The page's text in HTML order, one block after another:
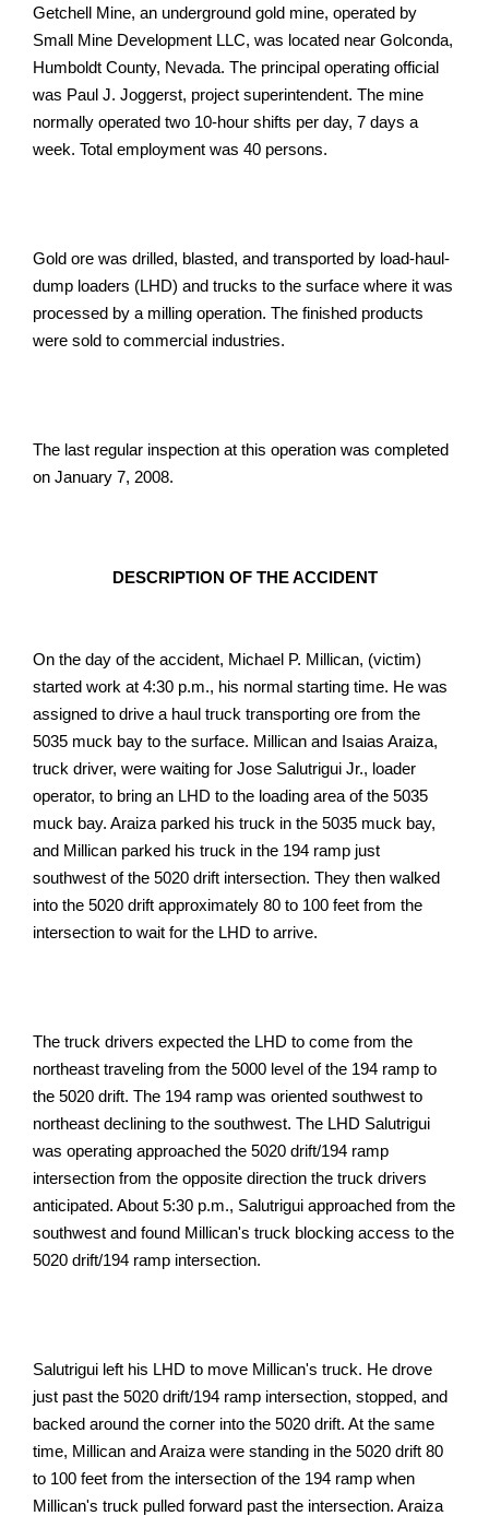
Getchell Mine, an underground gold mine, operated by
Small Mine Development LLC, was located near Golconda,
Humboldt County, Nevada. The principal operating official
was Paul J. Joggerst, project superintendent. The mine
normally operated two 10-hour shifts per day, 7 days a
week. Total employment was 40 persons.
Gold ore was drilled, blasted, and transported by load-haul-
dump loaders (LHD) and trucks to the surface where it was
processed by a milling operation. The finished products
were sold to commercial industries.
The last regular inspection at this operation was completed
on January 7, 2008.
DESCRIPTION OF THE ACCIDENT
On the day of the accident, Michael P. Millican, (victim)
started work at 4:30 p.m., his normal starting time. He was
assigned to drive a haul truck transporting ore from the
5035 muck bay to the surface. Millican and Isaias Araiza,
truck driver, were waiting for Jose Salutrigui Jr., loader
operator, to bring an LHD to the loading area of the 5035
muck bay. Araiza parked his truck in the 5035 muck bay,
and Millican parked his truck in the 194 ramp just
southwest of the 5020 drift intersection. They then walked
into the 5020 drift approximately 80 to 100 feet from the
intersection to wait for the LHD to arrive.
The truck drivers expected the LHD to come from the
northeast traveling from the 5000 level of the 194 ramp to
the 5020 drift. The 194 ramp was oriented southwest to
northeast declining to the southwest. The LHD Salutrigui
was operating approached the 5020 drift/194 ramp
intersection from the opposite direction the truck drivers
anticipated. About 5:30 p.m., Salutrigui approached from the
southwest and found Millican's truck blocking access to the
5020 drift/194 ramp intersection.
Salutrigui left his LHD to move Millican's truck. He drove
just past the 5020 drift/194 ramp intersection, stopped, and
backed around the corner into the 5020 drift. At the same
time, Millican and Araiza were standing in the 5020 drift 80
to 100 feet from the intersection of the 194 ramp when
Millican's truck pulled forward past the intersection. Araiza